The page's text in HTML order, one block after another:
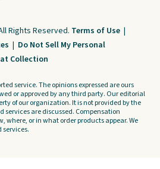
Rights Reserved. Terms of Use |
| Do Not Sell My Personal
Collection
service. The opinions expressed are ours
or approved by any third party. Our editorial
of our organization. It is not provided by the
services are discussed. Compensation
where, or in what order products appear. We